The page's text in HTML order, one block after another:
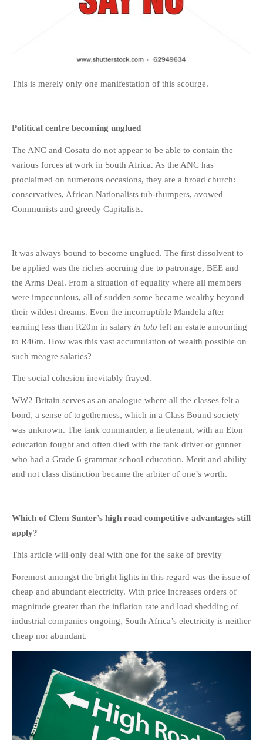
This is merely only one manifestation of this scourge.
Political centre becoming unglued
The ANC and Cosatu do not appear to be able to contain the
various forces at work in South Africa. As the ANC has
proclaimed on numerous occasions, they are a broad church:
conservatives, African Nationalists tub-thumpers, avowed
Communists and greedy Capitalists.
It was always bound to become unglued. The first dissolvent to
be applied was the riches accruing due to patronage, BEE and
the Arms Deal. From a situation of equality where all members
were impecunious, all of sudden some became wealthy beyond
their wildest dreams. Even the incorruptible Mandela after
earning less than R20m in salary in toto left an estate amounting
to R46m. How was this vast accumulation of wealth possible on
such meagre salaries?
The social cohesion inevitably frayed.
WW2 Britain serves as an analogue where all the classes felt a
bond, a sense of togetherness, which in a Class Bound society
was unknown. The tank commander, a lieutenant, with an Eton
education fought and often died with the tank driver or gunner
who had a Grade 6 grammar school education. Merit and ability
and not class distinction became the arbiter of one’s worth.
Which of Clem Sunter’s high road competitive advantages still
apply?
This article will only deal with one for the sake of brevity
Foremost amongst the bright lights in this regard was the issue of
cheap and abundant electricity. With price increases orders of
magnitude greater than the inflation rate and load shedding of
industrial companies ongoing, South Africa’s electricity is neither
cheap nor abundant.